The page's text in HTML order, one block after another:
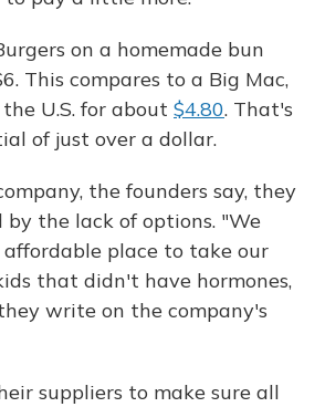
on a homemade bun
This compares to a Big Mac,
U.S. for about $4.80. That's
of just over a dollar.
the founders say, they
the lack of options. "We
place to take our
that didn't have hormones,
write on the company's
suppliers to make sure all